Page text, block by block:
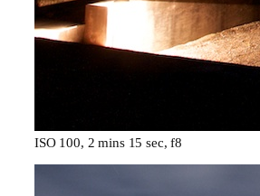
ISO 100, 2 mins 15 sec, f8